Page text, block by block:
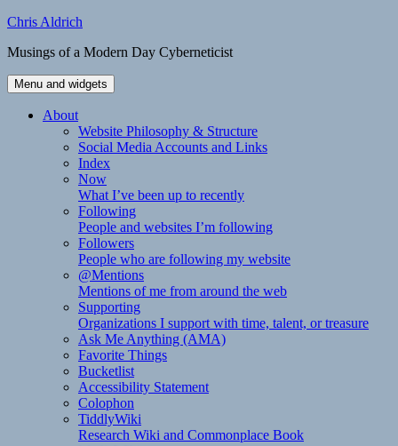
Skip
content
Chris Aldrich
Musings of a Modern Day Cyberneticist
Menu and widgets
About
Website Philosophy & Structure
Social Media Accounts and Links
Index
Now
What I’ve been up to recently
Following
People and websites I’m following
Followers
People who are following my website
@Mentions
Mentions of me from around the web
Supporting
Organizations I support with time, talent, or treasure
Ask Me Anything (AMA)
Favorite Things
Bucketlist
Accessibility Statement
Colophon
TiddlyWiki
Research Wiki and Commonplace Book